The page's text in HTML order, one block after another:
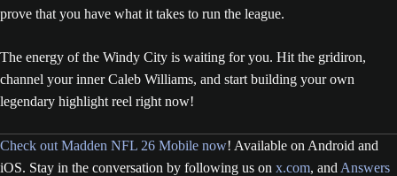
prove that you have what it takes to run the league.
The energy of the Windy City is waiting for you. Hit the gridiron,
channel your inner Caleb Williams, and start building your own
legendary highlight reel right now!
Check out Madden NFL 26 Mobile now! Available on Android and
iOS. Stay in the conversation by following us on x.com, and Answers